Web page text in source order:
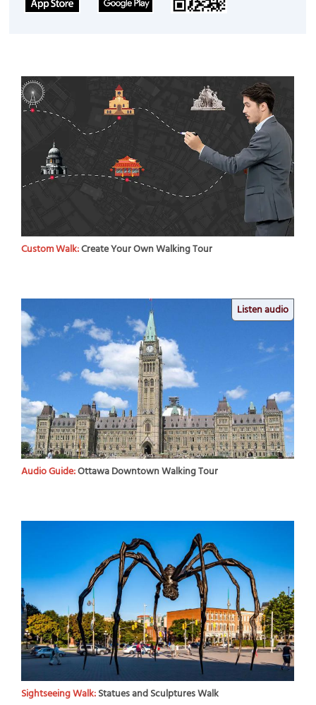
Custom Walk:Create Your Own Walking Tour
Listen audio
Audio Guide:Ottawa Downtown Walking Tour
Sightseeing Walk:Statues and Sculptures Walk